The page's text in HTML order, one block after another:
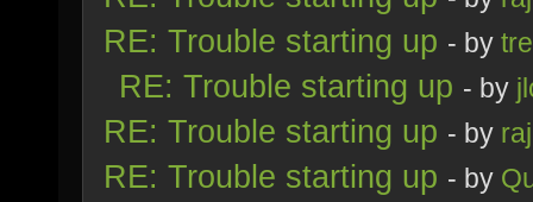
RE: Trouble starting up - by
RE: Trouble starting up - by
RE: Trouble starting up - by
RE: Trouble starting up - by